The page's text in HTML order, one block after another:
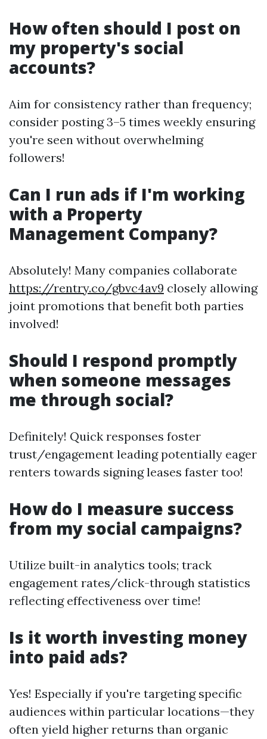
How often should I post on
my property's social
accounts?
Aim for consistency rather than frequency;
consider posting 3–5 times weekly ensuring
you're seen without overwhelming
followers!
Can I run ads if I'm working
with a Property
Management Company?
Absolutely! Many companies collaborate
https://rentry.co/gbvc4av9 closely allowing
joint promotions that benefit both parties
involved!
Should I respond promptly
when someone messages
me through social?
Definitely! Quick responses foster
trust/engagement leading potentially eager
renters towards signing leases faster too!
How do I measure success
from my social campaigns?
Utilize built-in analytics tools; track
engagement rates/click-through statistics
reflecting effectiveness over time!
Is it worth investing money
into paid ads?
Yes! Especially if you're targeting specific
audiences within particular locations—they
often yield higher returns than organic